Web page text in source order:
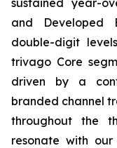
sustained year-
and Developed
double-digit
trivago Core
driven by a
branded channel
throughout the
resonate with